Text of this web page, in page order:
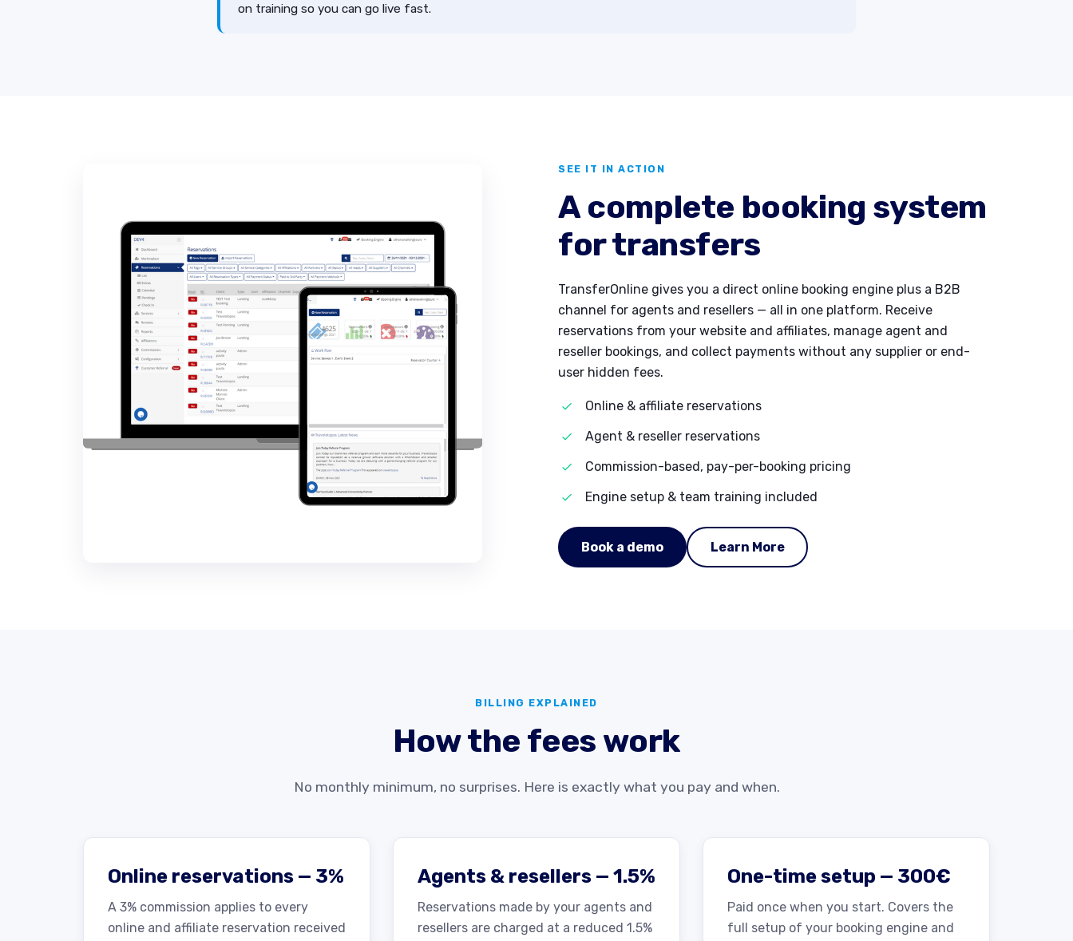
on training so you can go live fast.
SEE IT IN ACTION
A complete booking system
for transfers
TransferOnline gives you a direct online booking engine plus a B2B
channel for agents and resellers — all in one platform. Receive
reservations from your website and affiliates, manage agent and
reseller bookings, and collect payments without any supplier or end-
user hidden fees.
Online & affiliate reservations
Agent & reseller reservations
Commission-based, pay-per-booking pricing
Engine setup & team training included
Book a demo Learn More
BILLING EXPLAINED
How the fees work
No monthly minimum, no surprises. Here is exactly what you pay and when.
Online reservations — 3%
A 3% commission applies to every
online and affiliate reservation received
Agents & resellers — 1.5%
Reservations made by your agents and
resellers are charged at a reduced 1.5%
One-time setup — 300€
Paid once when you start. Covers the
full setup of your booking engine and